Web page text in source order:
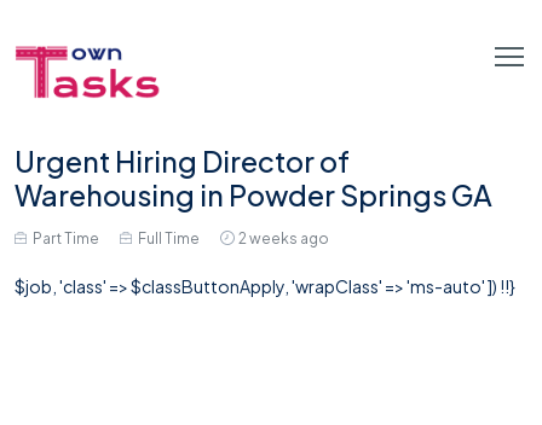
Urgent Hiring Director of
Warehousing in Powder Springs GA
Part Time Full Time 2 weeks ago
$job, 'class' => $classButtonApply, 'wrapClass' => 'ms-auto' ]) !!}